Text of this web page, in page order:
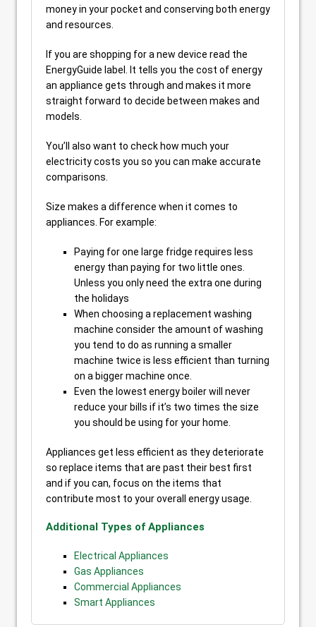
money in your pocket and conserving both energy
and resources.
If you are shopping for a new device read the
EnergyGuide label. It tells you the cost of energy
an appliance gets through and makes it more
straight forward to decide between makes and
models.
You’ll also want to check how much your
electricity costs you so you can make accurate
comparisons.
Size makes a difference when it comes to
appliances. For example:
Paying for one large fridge requires less
energy than paying for two little ones.
Unless you only need the extra one during
the holidays
When choosing a replacement washing
machine consider the amount of washing
you tend to do as running a smaller
machine twice is less efficient than turning
on a bigger machine once.
Even the lowest energy boiler will never
reduce your bills if it’s two times the size
you should be using for your home.
Appliances get less efficient as they deteriorate
so replace items that are past their best first
and if you can, focus on the items that
contribute most to your overall energy usage.
Additional Types of Appliances
Electrical Appliances
Gas Appliances
Commercial Appliances
Smart Appliances